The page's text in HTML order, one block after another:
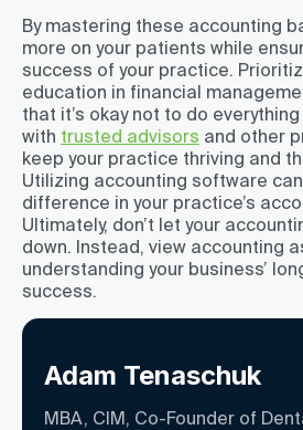
By mastering these accounting
more on your patients while
success of your practice.
education in financial
that it’s okay not to do
with trusted advisors and other
keep your practice thriving and
Utilizing accounting software
difference in your practice’s
Ultimately, don’t let your
down. Instead, view accounting
understanding your business’
success.
Adam Tenaschuk
MBA, CIM, Co-Founder of